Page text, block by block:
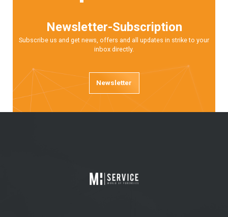
Newsletter-Subscription
Subscribe us and get news, offers and all updates in strike to your
inbox directly.
Newsletter